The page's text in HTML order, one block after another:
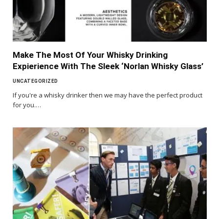
Make The Most Of Your Whisky Drinking
Expierience With The Sleek ‘Norlan Whisky Glass’
UNCATEGORIZED
If you're a whisky drinker then we may have the perfect product
for you.…